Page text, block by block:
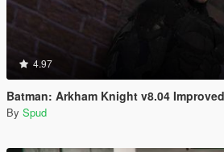
4.97
Batman: Arkham Knight v8.04 Improved
By Spud